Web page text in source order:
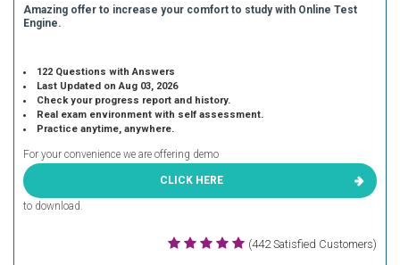
Amazing offer to increase your comfort to study with Online Test
Engine.
122 Questions with Answers
Last Updated on Aug 03, 2026
Check your progress report and history.
Real exam environment with self assessment.
Practice anytime, anywhere.
For your convenience we are offering demo
CLICK HERE
to download.
(442 Satisfied Customers)